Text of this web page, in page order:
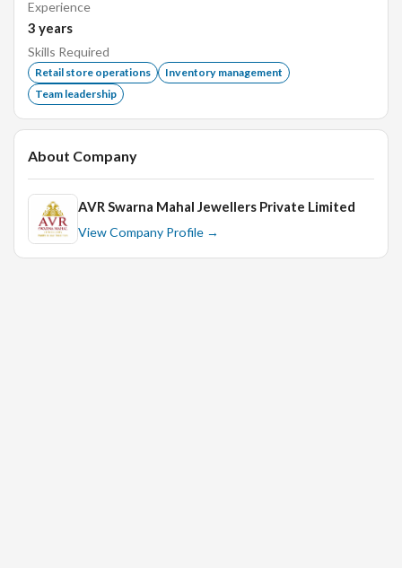
Listening skills.
Organizational skills.
Passion.
Communication skills.
Ability to keep calm under pressure.
Problem-solving skills.
Experience
3 years
Skills Required
Retail store operations
Inventory management
Team leadership
About Company
AVR Swarna Mahal Jewellers Private Limited
View Company Profile →